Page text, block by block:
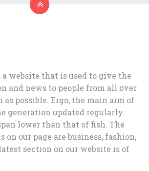
website that is used to give the
and news to people from all over
as possible. Ergo, the main aim of
generation updated regularly
lower than that of fish. The
our page are business, fashion,
section on our website is of